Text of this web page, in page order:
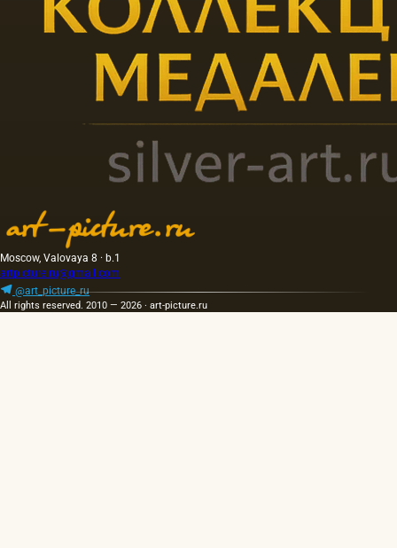
Moscow, Valovaya 8 · b.1
artpicture.ru@gmail.com
@art_picture_ru
All rights reserved. 2010 — 2026 · art-picture.ru